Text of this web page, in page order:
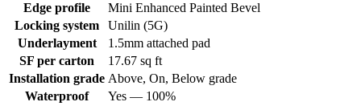
Edge profile
Mini Enhanced Painted Bevel
Locking system
Unilin (5G)
Underlayment
1.5mm attached pad
SF per carton
17.67 sq ft
Installation grade Above, On, Below grade
Waterproof
Yes — 100%